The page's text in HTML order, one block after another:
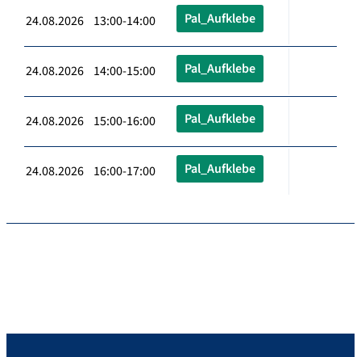
24.08.2026 13:00-14:00 Pal_Aufklebe
24.08.2026 14:00-15:00 Pal_Aufklebe
24.08.2026 15:00-16:00 Pal_Aufklebe
24.08.2026 16:00-17:00 Pal_Aufklebe